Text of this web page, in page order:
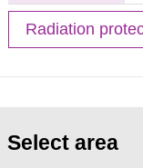
Radiation
Select area